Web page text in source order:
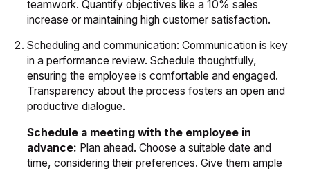
teamwork. Quantify objectives like a 10% sales
increase or maintaining high customer satisfaction.
Scheduling and communication: Communication is key
in a performance review. Schedule thoughtfully,
ensuring the employee is comfortable and engaged.
Transparency about the process fosters an open and
productive dialogue.
Schedule a meeting with the employee in
advance: Plan ahead. Choose a suitable date and
time, considering their preferences. Give them ample